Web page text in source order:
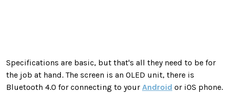
Specifications are basic, but that's all they need to be for
the job at hand. The screen is an OLED unit, there is
Bluetooth 4.0 for connecting to your Android or iOS phone.